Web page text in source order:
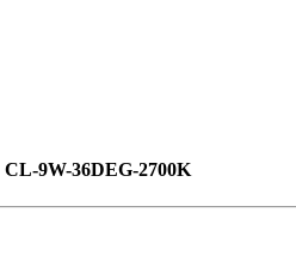
CL-9W-36DEG-2700K